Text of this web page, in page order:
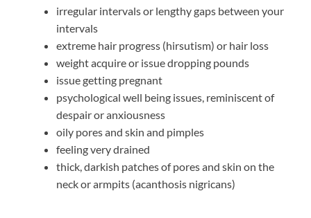
irregular intervals or lengthy gaps between your
intervals
extreme hair progress (hirsutism) or hair loss
weight acquire or issue dropping pounds
issue getting pregnant
psychological well being issues, reminiscent of
despair or anxiousness
oily pores and skin and pimples
feeling very drained
thick, darkish patches of pores and skin on the
neck or armpits (acanthosis nigricans)